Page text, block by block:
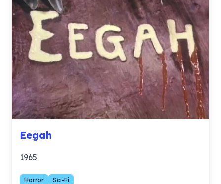
Eegah
1965
Horror Sci-Fi